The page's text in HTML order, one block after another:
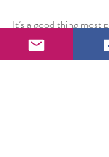
It’s a good thing most
Sunday mornings
began to laugh. I